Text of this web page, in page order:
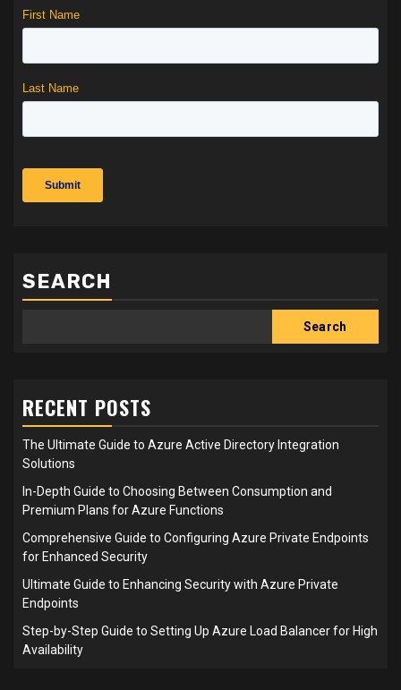
SEARCH
Search
RECENT POSTS
The Ultimate Guide to Azure Active Directory Integration
Solutions
In-Depth Guide to Choosing Between Consumption and
Premium Plans for Azure Functions
Comprehensive Guide to Configuring Azure Private Endpoints
for Enhanced Security
Ultimate Guide to Enhancing Security with Azure Private
Endpoints
Step-by-Step Guide to Setting Up Azure Load Balancer for High
Availability